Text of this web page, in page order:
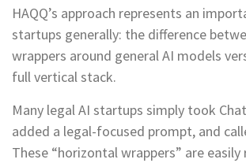
HAQQ’s approach represents an
startups generally: the difference
wrappers around general AI models
full vertical stack.
Many legal AI startups simply took
added a legal-focused prompt, and
These “horizontal wrappers” are easily